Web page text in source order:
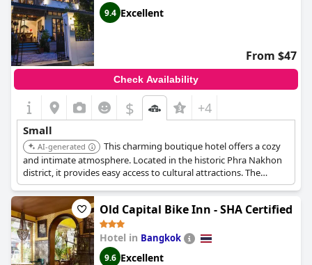
9.4 Excellent
From $47
Check Availability
$ +4
Small
AI-generated
This charming boutique hotel offers a cozy
and intimate atmosphere. Located in the historic Phra Nakhon
district, it provides easy access to cultural attractions. The
rooms are decorated in a traditional Thai style, creating a
unique and memorable experience.
Old Capital Bike Inn - SHA Certified
Hotel in Bangkok
9.6 Excellent